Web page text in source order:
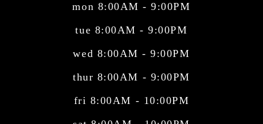
mon 8:00AM - 9:00PM
tue 8:00AM - 9:00PM
wed 8:00AM - 9:00PM
thur 8:00AM - 9:00PM
fri 8:00AM - 10:00PM